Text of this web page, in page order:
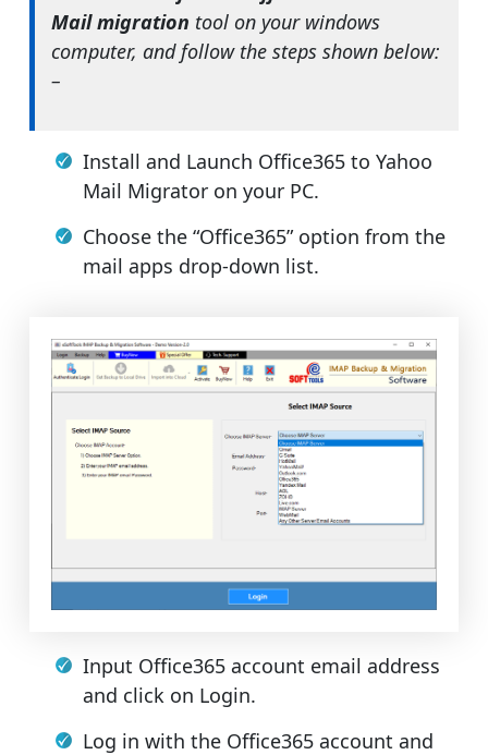
Mail migration tool on your windows
computer, and follow the steps shown below:
–
Install and Launch Office365 to Yahoo
Mail Migrator on your PC.
Choose the “Office365” option from the
mail apps drop-down list.
Input Office365 account email address
and click on Login.
Log in with the Office365 account and